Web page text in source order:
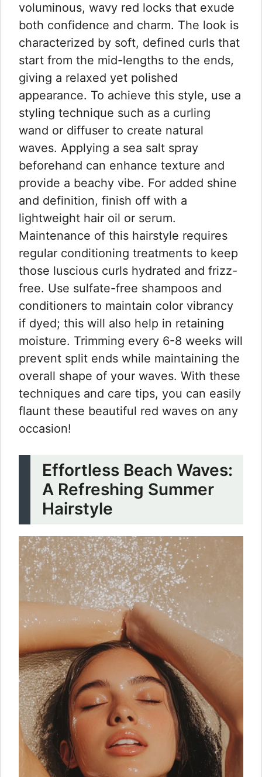
voluminous, wavy red locks that exude
both confidence and charm. The look is
characterized by soft, defined curls that
start from the mid-lengths to the ends,
giving a relaxed yet polished
appearance. To achieve this style, use a
styling technique such as a curling
wand or diffuser to create natural
waves. Applying a sea salt spray
beforehand can enhance texture and
provide a beachy vibe. For added shine
and definition, finish off with a
lightweight hair oil or serum.
Maintenance of this hairstyle requires
regular conditioning treatments to keep
those luscious curls hydrated and frizz-
free. Use sulfate-free shampoos and
conditioners to maintain color vibrancy
if dyed; this will also help in retaining
moisture. Trimming every 6-8 weeks will
prevent split ends while maintaining the
overall shape of your waves. With these
techniques and care tips, you can easily
flaunt these beautiful red waves on any
occasion!
Effortless Beach Waves:
A Refreshing Summer
Hairstyle